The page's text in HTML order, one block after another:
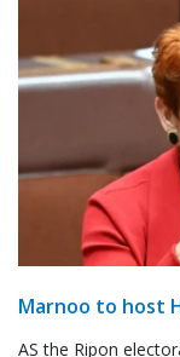
Marnoo to host
AS the Ripon